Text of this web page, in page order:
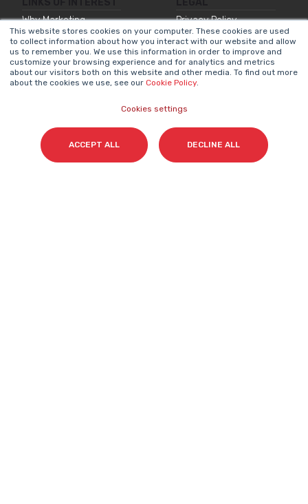
This website stores cookies on your computer. These cookies are used
to collect information about how you interact with our website and allow
us to remember you. We use this information in order to improve and
customize your browsing experience and for analytics and metrics
about our visitors both on this website and other media. To find out more
about the cookies we use, see our Cookie Policy.
Cookies settings
ACCEPT ALL DECLINE ALL
Why Marketing
Matters
Our Methodologies
About Us
Contact
Privacy Policy
Legal Notice
Internal Information
System
Accessibility
Statement
Cookies Policy